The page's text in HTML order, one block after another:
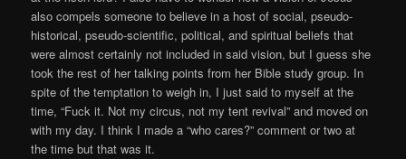
also compels someone to believe in a host of social, pseudo-
historical, pseudo-scientific, political, and spiritual beliefs that
were almost certainly not included in said vision, but I guess she
took the rest of her talking points from her Bible study group. In
spite of the temptation to weigh in, I just said to myself at the
time, “Fuck it. Not my circus, not my tent revival” and moved on
with my day. I think I made a “who cares?” comment or two at
the time but that was it.